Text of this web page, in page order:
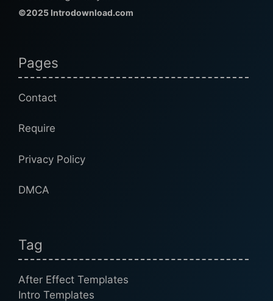
©2025 Introdownload.com
Pages
Contact
Require
Privacy Policy
DMCA
Tag
After Effect Templates
Intro Templates